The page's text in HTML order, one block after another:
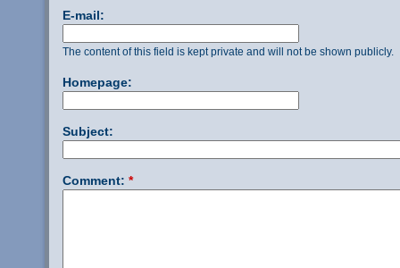
E-mail:
The content of this field is kept private and will not be shown publicly.
Homepage:
Subject:
Comment: *